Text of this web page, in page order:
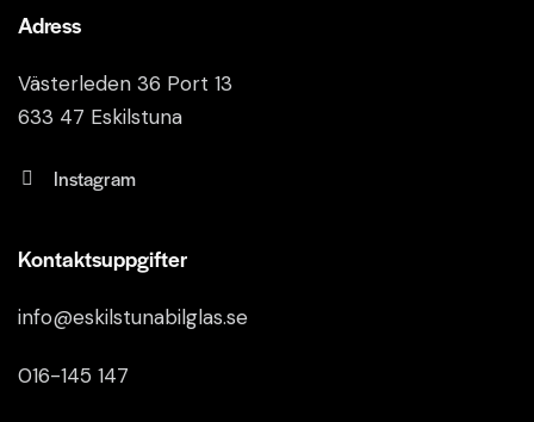
Adress
Västerleden 36 Port 13
633 47 Eskilstuna
Instagram
Kontaktsuppgifter
info@eskilstunabilglas.se
016-145 147